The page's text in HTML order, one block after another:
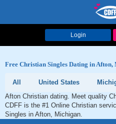
Login
Free Christian Singles Dating in Afton,
All United States
Afton Christian dating. Meet quality
CDFF is the #1 Online Christian
Singles in Afton, Michigan.